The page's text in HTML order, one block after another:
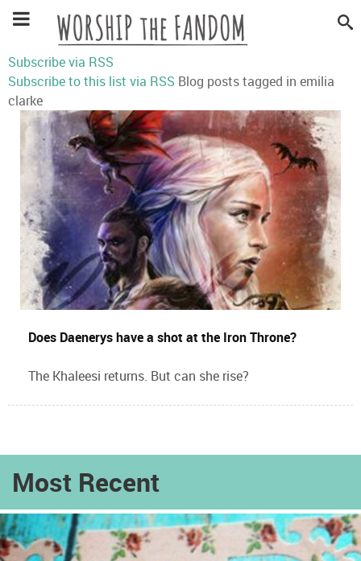
Subscribe via RSS
Subscribe to this list via RSS Blog posts tagged in emilia
clarke
Does Daenerys have a shot at the Iron Throne?
The Khaleesi returns. But can she rise?
Most Recent